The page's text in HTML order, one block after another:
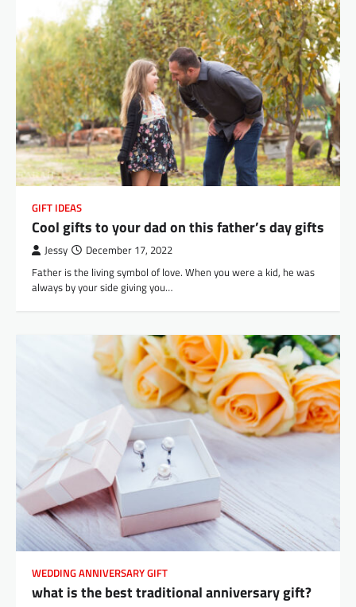
GIFT IDEAS
Cool gifts to your dad on this father’s day gifts
Jessy December 17, 2022
Father is the living symbol of love. When you were a kid, he was
always by your side giving you…
WEDDING ANNIVERSARY GIFT
what is the best traditional anniversary gift?